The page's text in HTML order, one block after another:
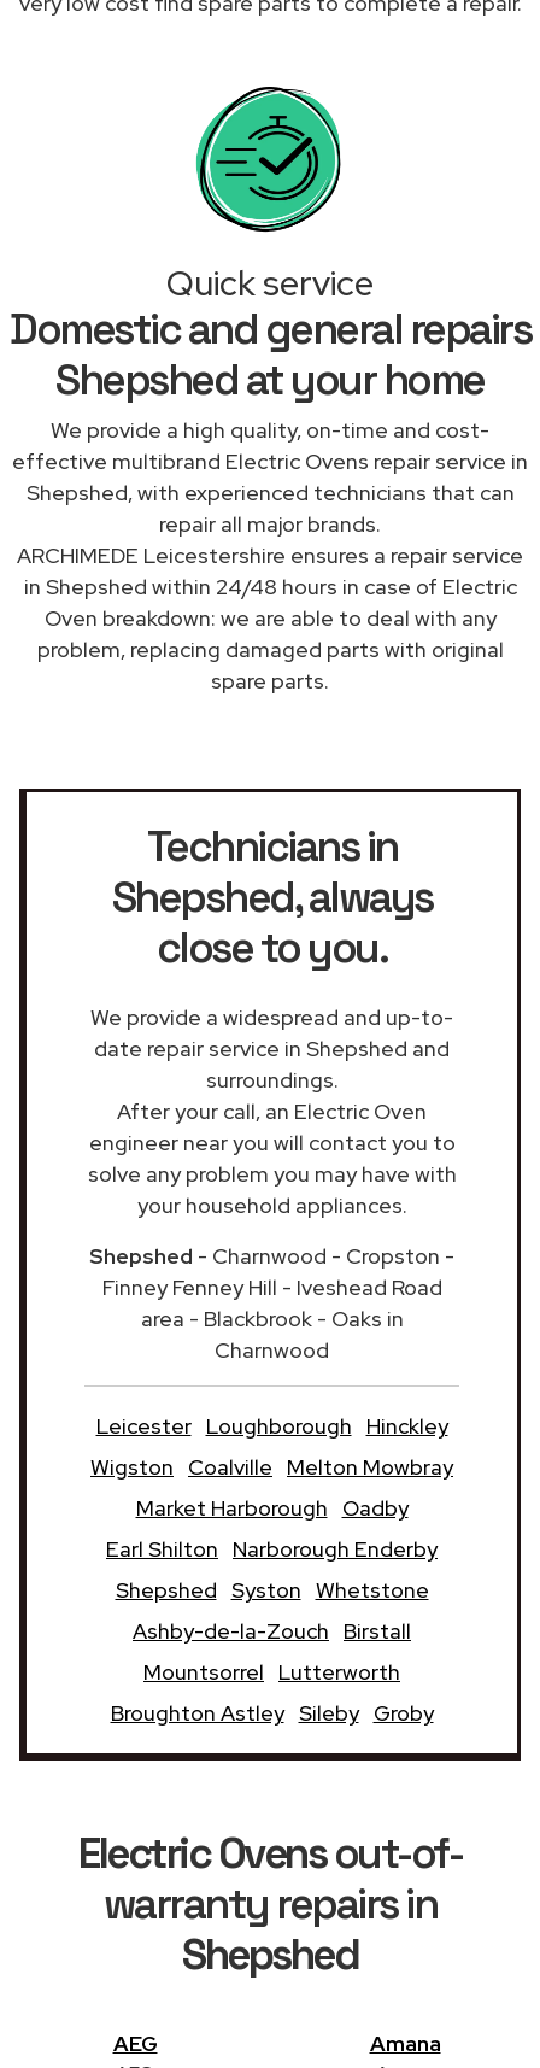
Quick service
Domestic and general repairs
Shepshed at your home
We provide a high quality, on-time and cost-
effective multibrand Electric Ovens repair service in
Shepshed, with experienced technicians that can
repair all major brands.
ARCHIMEDE Leicestershire ensures a repair service
in Shepshed within 24/48 hours in case of Electric
Oven breakdown: we are able to deal with any
problem, replacing damaged parts with original
spare parts.
Technicians in
Shepshed, always
close to you.
We provide a widespread and up-to-
date repair service in Shepshed and
surroundings.
After your call, an Electric Oven
engineer near you will contact you to
solve any problem you may have with
your household appliances.
Shepshed - Charnwood - Cropston -
Finney Fenney Hill - Iveshead Road
area - Blackbrook - Oaks in
Charnwood
Leicester Loughborough
Hinckley
Wigston
Coalville
Melton Mowbray
Market Harborough
Oadby
Earl Shilton
Narborough Enderby
Shepshed Syston Whetstone
Ashby-de-la-Zouch
Birstall
Mountsorrel
Lutterworth
Broughton Astley Sileby Groby
Electric Ovensout-of-
warranty repairs in
Shepshed
AEG Amana